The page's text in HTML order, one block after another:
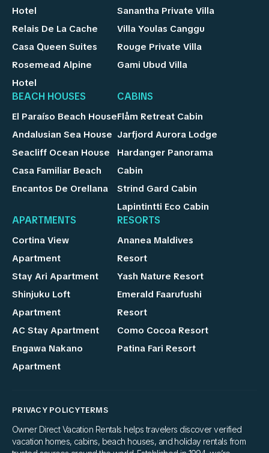
Hotel
Relais De La Cache
Casa Queen Suites
Rosemead Alpine
Hotel
Sanantha Private Villa
Villa Youlas Canggu
Rouge Private Villa
Gami Ubud Villa
BEACH HOUSES
El Paraíso Beach House
Andalusian Sea House
Seacliff Ocean House
Casa Familiar Beach
Encantos De Orellana
CABINS
Flåm Retreat Cabin
Jarfjord Aurora Lodge
Hardanger Panorama
Cabin
Strind Gard Cabin
Lapintintti Eco Cabin
APARTMENTS
Cortina View
Apartment
Stay Ari Apartment
Shinjuku Loft
Apartment
AC Stay Apartment
Engawa Nakano
Apartment
RESORTS
Ananea Maldives
Resort
Yash Nature Resort
Emerald Faarufushi
Resort
Como Cocoa Resort
Patina Fari Resort
PRIVACY POLICYTERMS
Owner Direct Vacation Rentals helps travelers discover verified
vacation homes, cabins, beach houses, and holiday rentals from